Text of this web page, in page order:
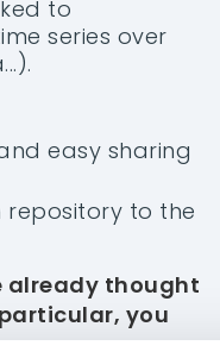
to
series over
easy sharing
to the
already thought
you
Contact
Our Vision